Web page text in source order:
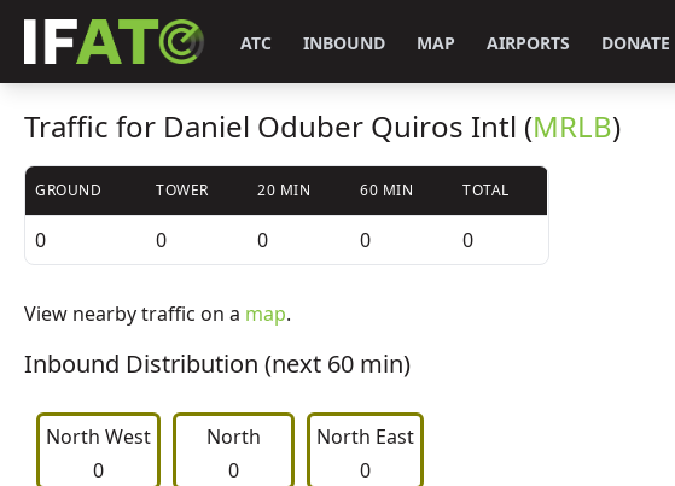
ATC INBOUND MAP AIRPORTS DONATE
Traffic for Daniel Oduber Quiros Intl (MRLB)
GROUND TOWER 20 MIN 60 MIN TOTAL
0 0 0 0 0
View nearby traffic on a map.
Inbound Distribution (next 60 min)
North West
0
     North
0
North East
0